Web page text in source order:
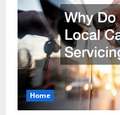
Home